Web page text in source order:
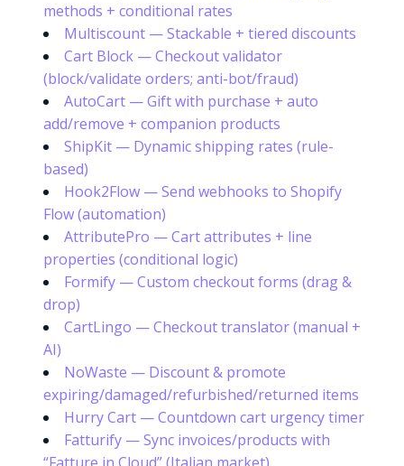
methods + conditional rates
Multiscount — Stackable + tiered discounts
Cart Block — Checkout validator
(block/validate orders; anti-bot/fraud)
AutoCart — Gift with purchase + auto
add/remove + companion products
ShipKit — Dynamic shipping rates (rule-
based)
Hook2Flow — Send webhooks to Shopify
Flow (automation)
AttributePro — Cart attributes + line
properties (conditional logic)
Formify — Custom checkout forms (drag &
drop)
CartLingo — Checkout translator (manual +
AI)
NoWaste — Discount & promote
expiring/damaged/refurbished/returned items
Hurry Cart — Countdown cart urgency timer
Fatturify — Sync invoices/products with